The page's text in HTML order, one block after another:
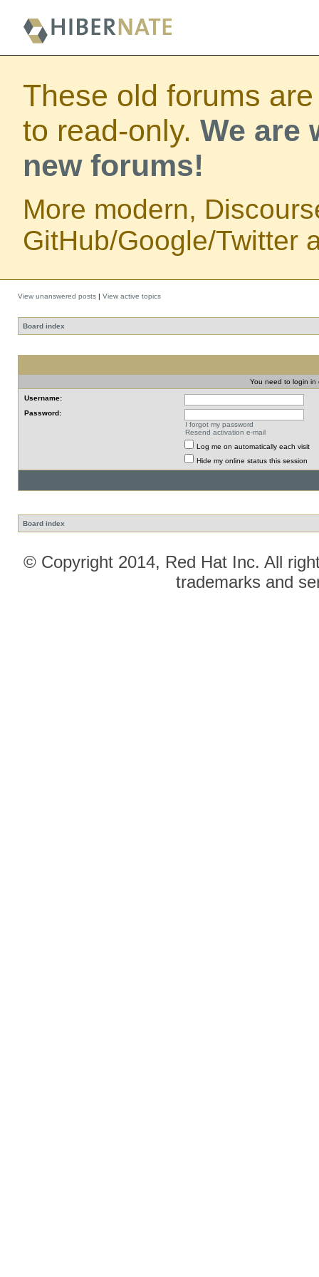
These old forums
to read-only. We are
new forums!
More modern,
GitHub/Google/Twitter
View unanswered posts | View active topics
Board index
You need to login in
Username:
Password:
I forgot my password
Resend activation e-mail
Log me on automatically each visit
Hide my online status this session
Board index
© Copyright 2014, Red Hat Inc. All
trademarks and